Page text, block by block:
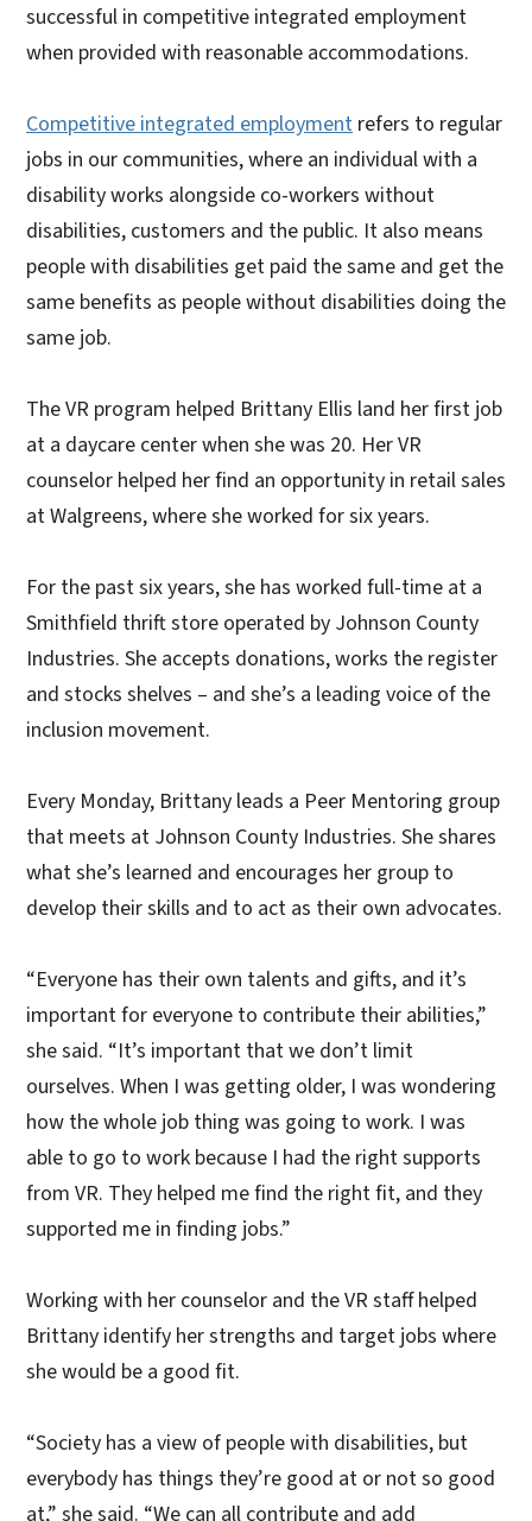
successful in competitive integrated employment
when provided with reasonable accommodations.
Competitive integrated employment refers to regular
jobs in our communities, where an individual with a
disability works alongside co-workers without
disabilities, customers and the public. It also means
people with disabilities get paid the same and get the
same benefits as people without disabilities doing the
same job.
The VR program helped Brittany Ellis land her first job
at a daycare center when she was 20. Her VR
counselor helped her find an opportunity in retail sales
at Walgreens, where she worked for six years.
For the past six years, she has worked full-time at a
Smithfield thrift store operated by Johnson County
Industries. She accepts donations, works the register
and stocks shelves – and she’s a leading voice of the
inclusion movement.
Every Monday, Brittany leads a Peer Mentoring group
that meets at Johnson County Industries. She shares
what she’s learned and encourages her group to
develop their skills and to act as their own advocates.
“Everyone has their own talents and gifts, and it’s
important for everyone to contribute their abilities,”
she said. “It’s important that we don’t limit
ourselves. When I was getting older, I was wondering
how the whole job thing was going to work. I was
able to go to work because I had the right supports
from VR. They helped me find the right fit, and they
supported me in finding jobs.”
Working with her counselor and the VR staff helped
Brittany identify her strengths and target jobs where
she would be a good fit.
“Society has a view of people with disabilities, but
everybody has things they’re good at or not so good
at,” she said. “We can all contribute and add